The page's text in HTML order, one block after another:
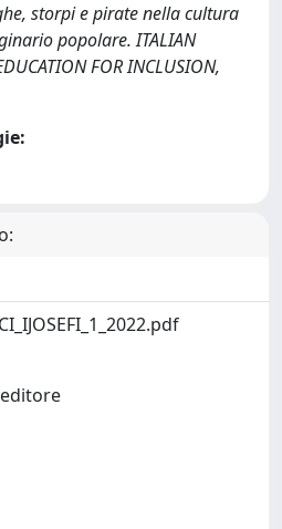
storpi e pirate nella cultura
popolare. ITALIAN
FOR INCLUSION,